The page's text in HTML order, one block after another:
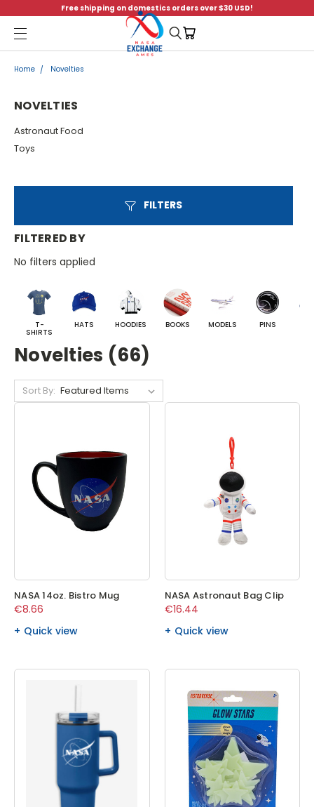
Free shipping on domestics orders over $30 USD!
Menu
Home Novelties
NOVELTIES
Astronaut Food
Toys
FILTERED BY
No filters applied
FILTERS
T-
SHIRTS
HATS HOODIES BOOKS MODELS PINS
Novelties (66)
Sort By:
NASA 14oz. Bistro Mug
€8.66
Quick view
NASA Astronaut Bag Clip
€16.44
Quick view